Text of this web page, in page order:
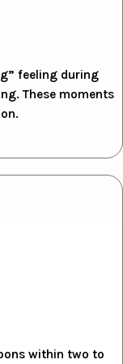
feeling during
These moments
within two to